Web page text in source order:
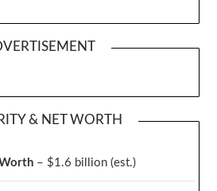
& NET WORTH
– $1.6 billion (est.)